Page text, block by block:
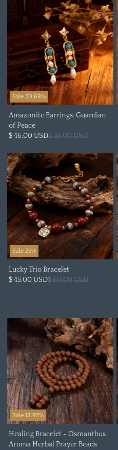
Sale 20.69%
Amazonite Earrings: Guardian
of Peace
$ 46.00 USD$ 58.00 USD
Sale 25%
Lucky Trio Bracelet
$ 45.00 USD$ 60.00 USD
Sale 13.95%
Healing Bracelet - Osmanthus
Aroma Herbal Prayer Beads